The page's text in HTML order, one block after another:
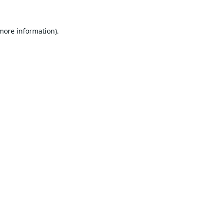
information).